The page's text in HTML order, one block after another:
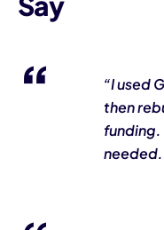
“I used
then
funding.